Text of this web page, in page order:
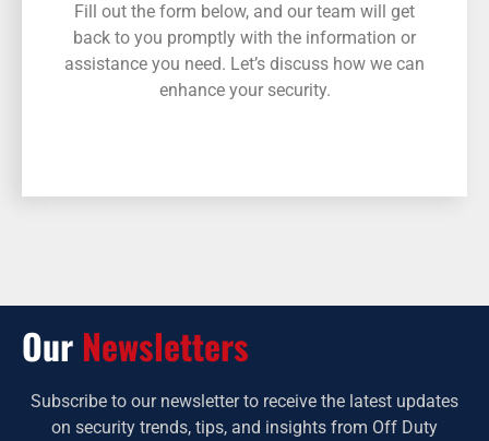
Fill out the form below, and our team will get
back to you promptly with the information or
assistance you need. Let’s discuss how we can
enhance your security.
Our Newsletters
Subscribe to our newsletter to receive the latest updates
on security trends, tips, and insights from Off Duty